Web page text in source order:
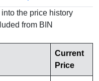
the price history
from BIN
Current
Price